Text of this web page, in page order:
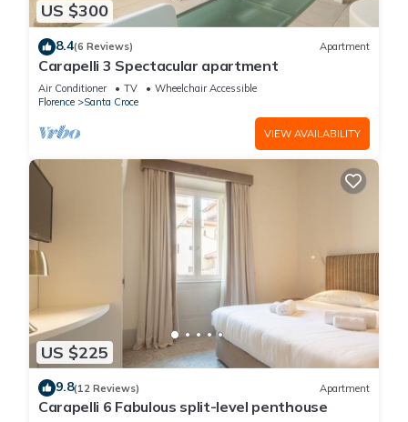
US $300
8.4(6 Reviews) Apartment
Carapelli 3 Spectacular apartment
Air Conditioner TV
Wheelchair Accessible
Florence
Santa Croce
VIEW AVAILABILITY
US $225
9.8(12 Reviews) Apartment
Carapelli 6 Fabulous split-level penthouse